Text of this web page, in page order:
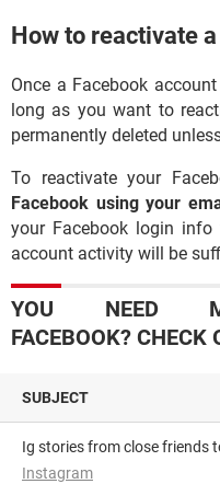
How to reactivate
Once a Facebook
long as you want to
permanently deleted
To reactivate your
Facebook using your
your Facebook login info
account activity will be
YOU NEED
FACEBOOK? CHECK
SUBJECT
Ig stories from close friends
Instagram